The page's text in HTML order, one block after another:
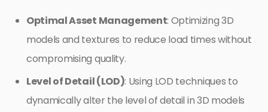
Optimal Asset Management: Optimizing 3D
models and textures to reduce load times without
compromising quality.
Level of Detail (LOD): Using LOD techniques to
dynamically alter the level of detail in 3D models